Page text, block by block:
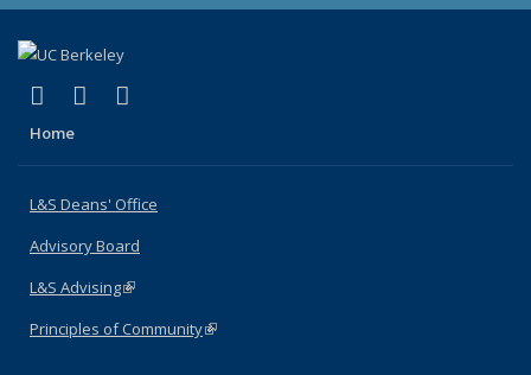
X (formerly Twitter)
(link is external)
LinkedIn
(link is external)
Home
L&S Deans' Office
Advisory Board
L&S Advising(link is external)
Principles of Community(link is external)